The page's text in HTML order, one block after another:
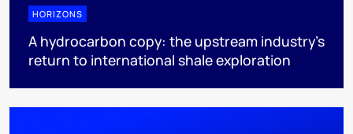
HORIZONS
A hydrocarbon copy: the upstream industry’s
return to international shale exploration